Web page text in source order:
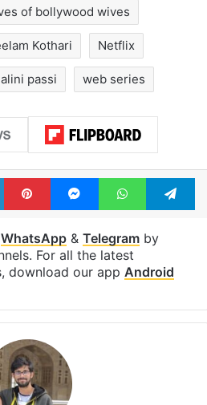
of bollywood wives
Kothari Netflix
passi web series
LinkedInPinterestMessengerWhatsApp
WhatsApp& Telegramby
For all the latest
download our app Android